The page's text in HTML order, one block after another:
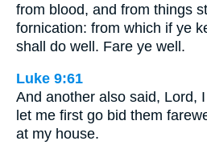
from blood, and from things
fornication: from which if ye
shall do well. Fare ye well.
Luke 9:61
And another also said, Lord,
let me first go bid them
at my house.